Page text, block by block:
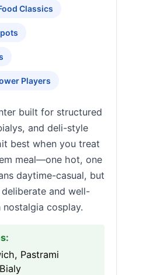
Classics
Players
built for structured
and deli-style
best when you treat
meal—one hot, one
daytime-casual, but
and well-
cosplay.
Pastrami